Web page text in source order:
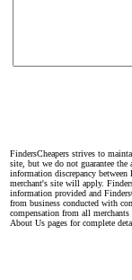
FindersCheapers strives to
site, but we do not guarantee
information discrepancy between
merchant's site will apply.
information provided and
from business conducted with
compensation from all
About Us pages for complete